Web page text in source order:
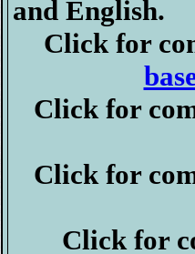
and English.
Click for
Click for
Click for
Click for